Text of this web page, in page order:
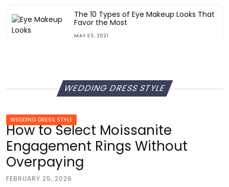
The 10 Types of Eye Makeup Looks That
Favor the Most
MAY 23, 2021
WEDDING DRESS STYLE
WEDDING DRESS STYLE
How to Select Moissanite
Engagement Rings Without
Overpaying
FEBRUARY 25, 2026